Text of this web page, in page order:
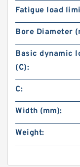
Fatigue load
Bore Diameter
Basic dynamic
(C):
C:
Width (mm):
Weight: